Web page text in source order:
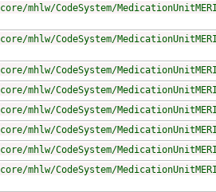
CodeSystem/
CodeSystem/
CodeSystem/
CodeSystem/
CodeSystem/
CodeSystem/
CodeSystem/
CodeSystem/